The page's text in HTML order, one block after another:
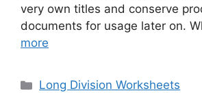
very own titles and conserve
documents for usage later on.
more
Categories
Long Division Worksheets